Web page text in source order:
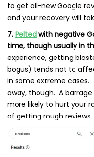
to get all-new Google
and your recovery will
7. Pelted with negative
time, though usually in
experience, getting
bogus) tends not to
in some extreme cases.
away, though. A
more likely to hurt your
of getting rough reviews.